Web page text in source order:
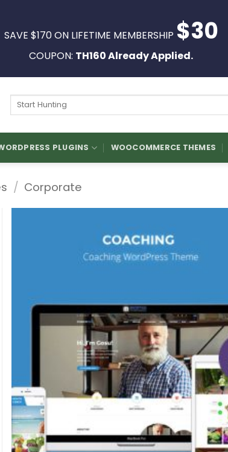
SAVE $170 ON LIFETIME MEMBERSHIP $30
COUPON: TH160 Already Applied.
Search
PLUGINS WOOCOMMERCE THEMES
/ Corporate